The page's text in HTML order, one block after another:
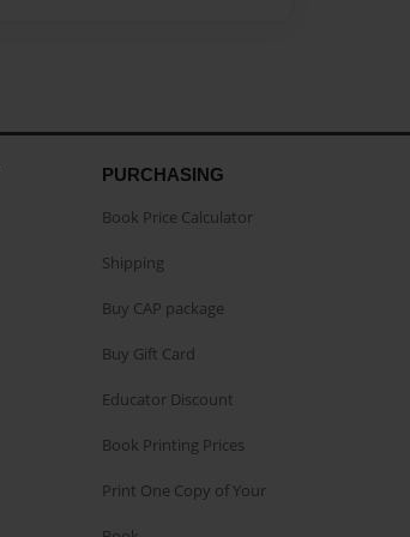
PURCHASING
Book Price Calculator
Shipping
Buy CAP package
Buy Gift Card
Educator Discount
Book Printing Prices
Print One Copy of Your